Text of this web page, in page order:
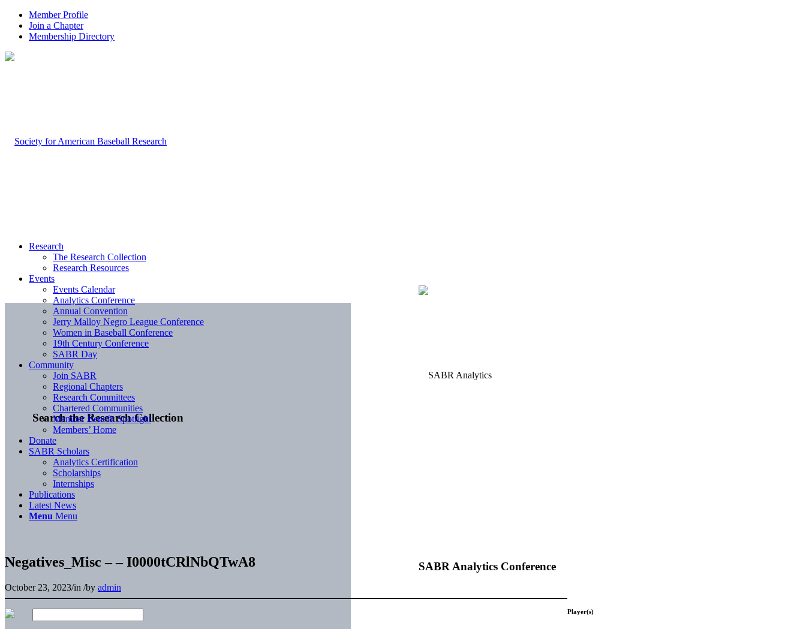
Member Profile
Join a Chapter
Membership Directory
Search the Research Collection
SABR Analytics Conference
Research
The Research Collection
Research Resources
Events
Events Calendar
Analytics Conference
Annual Convention
Jerry Malloy Negro League Conference
Women in Baseball Conference
19th Century Conference
SABR Day
Community
Join SABR
Regional Chapters
Research Committees
Chartered Communities
Member Benefit Spotlight
Members’ Home
Donate
SABR Scholars
Analytics Certification
Scholarships
Internships
Publications
Latest News
Menu Menu
Negatives_Misc – – I0000tCRlNbQTwA8
October 23, 2023/in /by admin
Player(s)